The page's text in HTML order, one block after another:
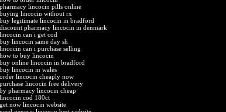
pharmacy lincocin pills online
buying lincocin without rx
buy legitimate lincocin in bradford
discount pharmacy lincocin in denmark
lincocin can i get cod
buy lincocin same day sh
lincocin can i purchase selling
how to buy lincocin
buy online lincocin in bradford
buy lincocin in wales
order lincocin cheaply now
purchase lincocin free delivery
by pharmacy lincocin cheap
lincocin cod 180ct
get now lincocin website